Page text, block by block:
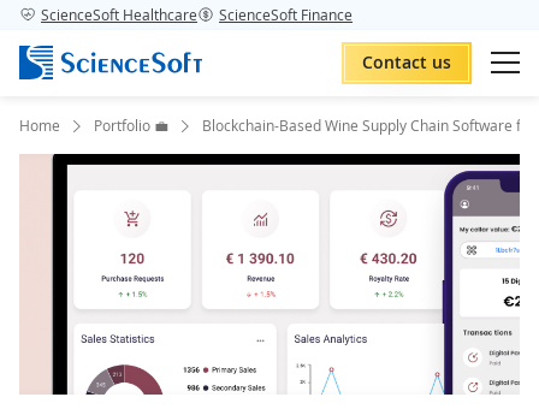
ScienceSoft Healthcare ScienceSoft Finance
Contact us
Home Portfolio 💼 Blockchain-Based Wine Supply Chain Software for